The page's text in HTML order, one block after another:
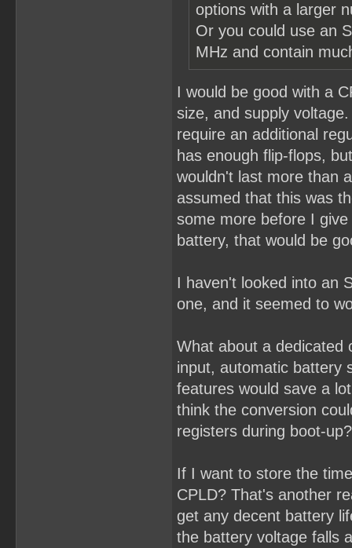
options with a larger
Or you could use an
MHz and contain
I would be good with a
size, and supply
require an additional
has enough flip-flops,
wouldn't last more than
assumed that this was
some more before I
battery, that would be
I haven't looked into an
one, and it seemed to
What about a dedicated
input, automatic battery
features would save a
think the conversion
registers during boot-up?
If I want to store the
CPLD? That's another
get any decent battery
the battery voltage falls